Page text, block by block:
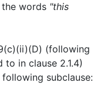
words "this
(following
in clause 2.1.4)
subclause: